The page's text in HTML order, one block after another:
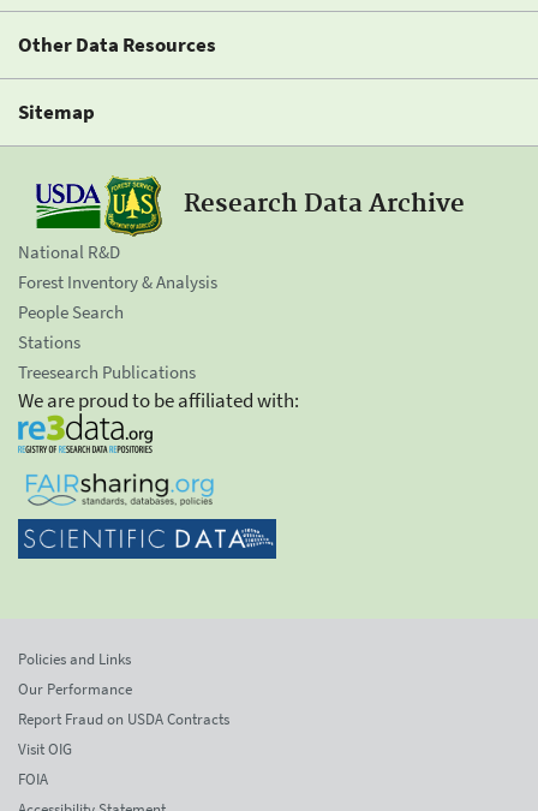
Other Data Resources
Sitemap
Research Data Archive
National R&D
Forest Inventory & Analysis
People Search
Stations
Treesearch Publications
We are proud to be affiliated with:
Policies and Links
Our Performance
Report Fraud on USDA Contracts
Visit OIG
FOIA